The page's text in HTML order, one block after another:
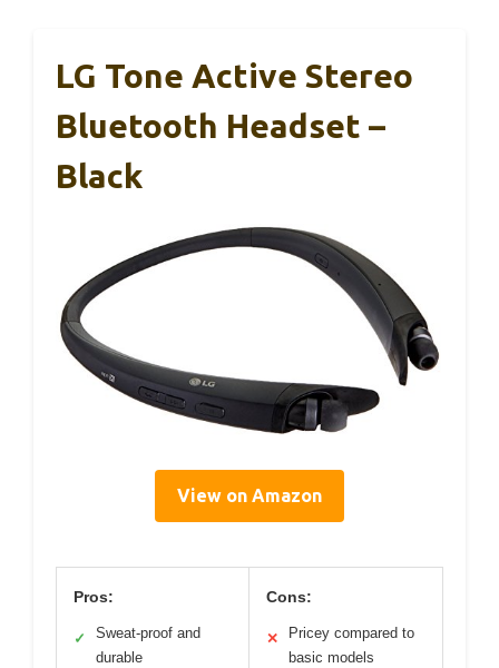
LG Tone Active Stereo
Bluetooth Headset –
Black
View on Amazon
Pros:
✓
Sweat-proof and
durable
Cons:
✕
Pricey compared to
basic models